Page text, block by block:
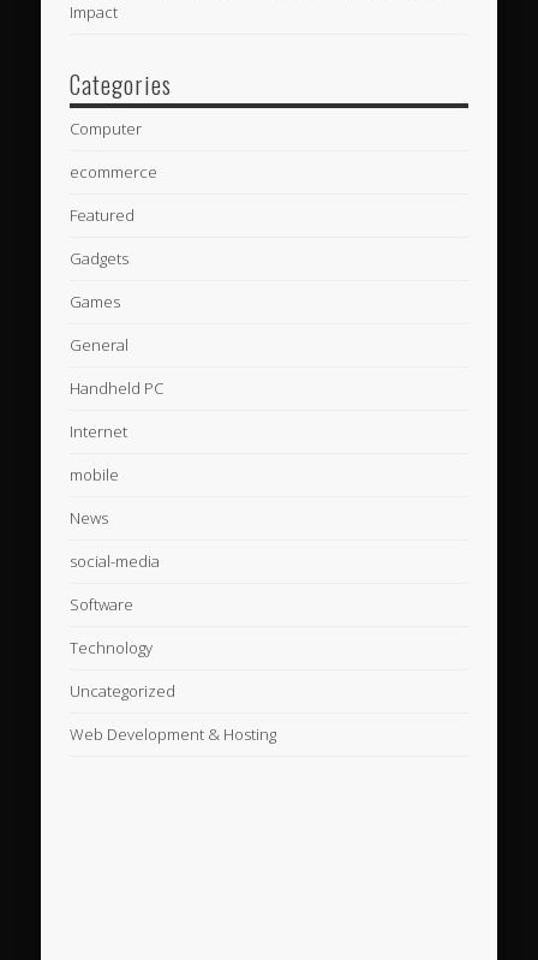
Impact
Categories
Computer
ecommerce
Featured
Gadgets
Games
General
Handheld PC
Internet
mobile
News
social-media
Software
Technology
Uncategorized
Web Development & Hosting